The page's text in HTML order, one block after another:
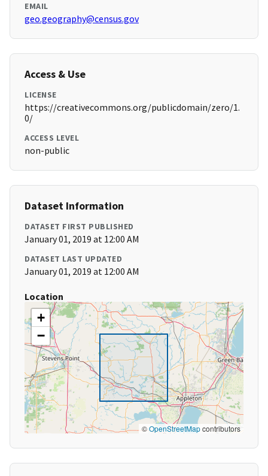
EMAIL
geo.geography@census.gov
Access & Use
LICENSE
https://creativecommons.org/publicdomain/zero/1.
0/
ACCESS LEVEL
non-public
Dataset Information
DATASET FIRST PUBLISHED
January 01, 2019 at 12:00 AM
DATASET LAST UPDATED
January 01, 2019 at 12:00 AM
Location
+
−
©OpenStreetMapcontributors